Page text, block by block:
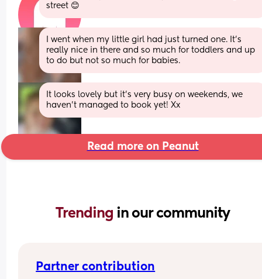
street 😊
I went when my little girl had just turned one. It's
really nice in there and so much for toddlers and up
to do but not so much for babies.
It looks lovely but it's very busy on weekends, we
haven't managed to book yet! Xx
Read more on Peanut
Trending in our community
Partner contribution